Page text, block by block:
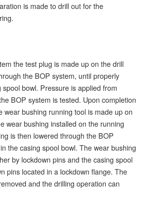
is made to drill out for the
the test plug is made up on the drill
the BOP system, until properly
spool bowl. Pressure is applied from
BOP system is tested. Upon completion
wear bushing running tool is made up on
wear bushing installed on the running
is then lowered through the BOP
the casing spool bowl. The wear bushing
by lockdown pins and the casing spool
pins located in a lockdown flange. The
and the drilling operation can